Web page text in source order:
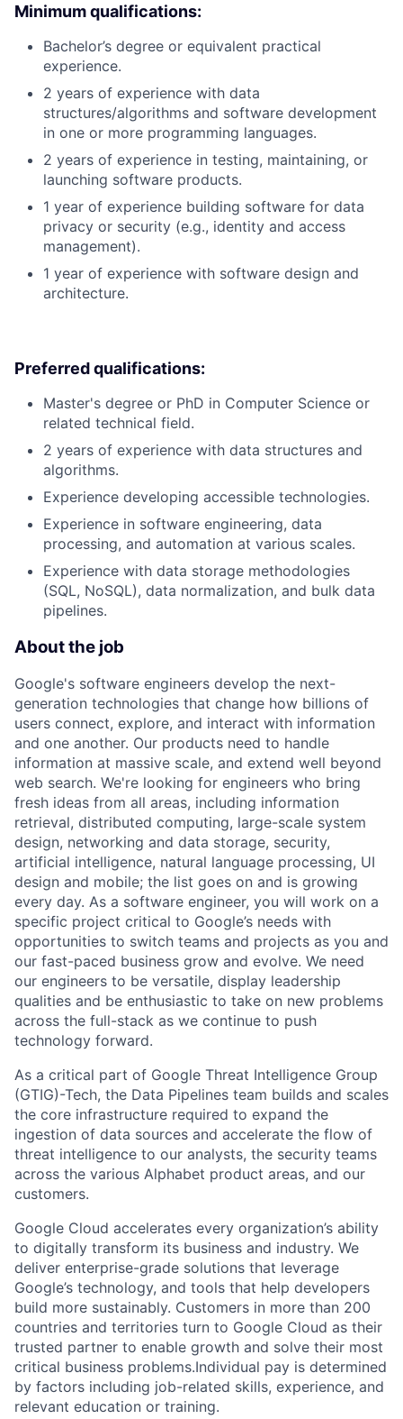
Minimum qualifications:
Bachelor’s degree or equivalent practical
experience.
2 years of experience with data
structures/algorithms and software development
in one or more programming languages.
2 years of experience in testing, maintaining, or
launching software products.
1 year of experience building software for data
privacy or security (e.g., identity and access
management).
1 year of experience with software design and
architecture.
Preferred qualifications:
Master's degree or PhD in Computer Science or
related technical field.
2 years of experience with data structures and
algorithms.
Experience developing accessible technologies.
Experience in software engineering, data
processing, and automation at various scales.
Experience with data storage methodologies
(SQL, NoSQL), data normalization, and bulk data
pipelines.
About the job
Google's software engineers develop the next-
generation technologies that change how billions of
users connect, explore, and interact with information
and one another. Our products need to handle
information at massive scale, and extend well beyond
web search. We're looking for engineers who bring
fresh ideas from all areas, including information
retrieval, distributed computing, large-scale system
design, networking and data storage, security,
artificial intelligence, natural language processing, UI
design and mobile; the list goes on and is growing
every day. As a software engineer, you will work on a
specific project critical to Google’s needs with
opportunities to switch teams and projects as you and
our fast-paced business grow and evolve. We need
our engineers to be versatile, display leadership
qualities and be enthusiastic to take on new problems
across the full-stack as we continue to push
technology forward.
As a critical part of Google Threat Intelligence Group
(GTIG)-Tech, the Data Pipelines team builds and scales
the core infrastructure required to expand the
ingestion of data sources and accelerate the flow of
threat intelligence to our analysts, the security teams
across the various Alphabet product areas, and our
customers.
Google Cloud accelerates every organization’s ability
to digitally transform its business and industry. We
deliver enterprise-grade solutions that leverage
Google’s technology, and tools that help developers
build more sustainably. Customers in more than 200
countries and territories turn to Google Cloud as their
trusted partner to enable growth and solve their most
critical business problems.Individual pay is determined
by factors including job-related skills, experience, and
relevant education or training.